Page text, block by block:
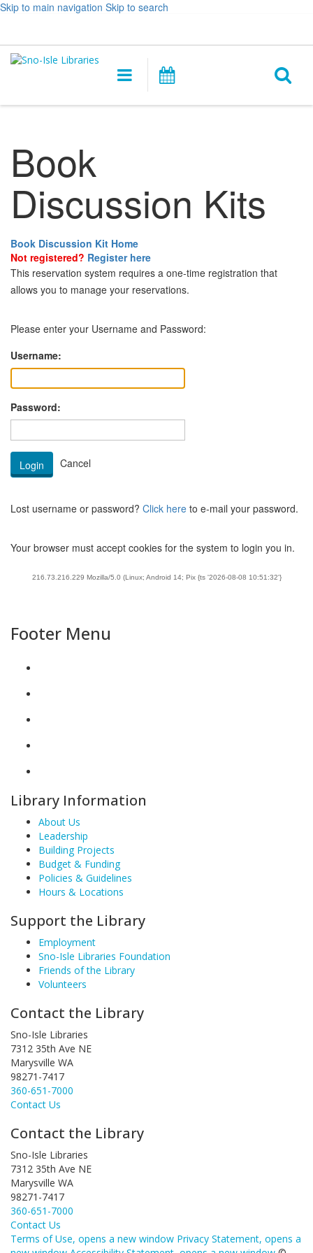
Skip to main navigation Skip to search
&
opens
Main
navigation
Book
Discussion Kits
Book Discussion Kit Home
Not registered? Register here
This reservation system requires a one-time registration that
allows you to manage your reservations.
Please enter your Username and Password:
Username:
Password:
Lost username or password? Click here to e-mail your password.
Your browser must accept cookies for the system to login you in.
216.73.216.229 Mozilla/5.0 (Linux; Android 14; Pix {ts '2026-08-08 10:51:32'}
Footer Menu
Library Information
About Us
Leadership
Building Projects
Budget & Funding
Policies & Guidelines
Hours & Locations
Support the Library
Employment
Sno-Isle Libraries Foundation
Friends of the Library
Volunteers
Contact the Library
Sno-Isle Libraries
7312 35th Ave NE
Marysville WA
98271-7417
360-651-7000
Contact Us
Contact the Library
Sno-Isle Libraries
7312 35th Ave NE
Marysville WA
98271-7417
360-651-7000
Contact Us
Terms of Use, opens a new window Privacy Statement, opens a